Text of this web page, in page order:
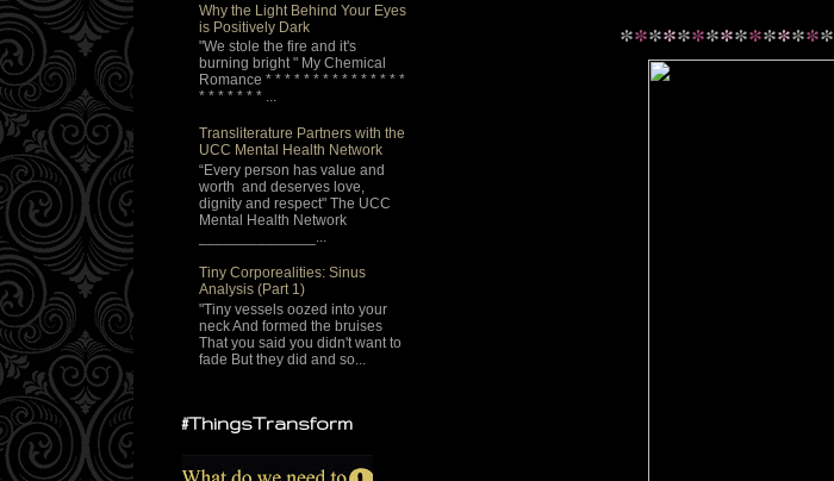
***************
Why the Light Behind Your Eyes
is Positively Dark
"We stole the fire and it's
burning bright " My Chemical
Romance * * * * * * * * * * * * * * *
* * * * * * * ...
Transliterature Partners with the
UCC Mental Health Network
“Every person has value and
worth and deserves love,
dignity and respect" The UCC
Mental Health Network
Tiny Corporealities: Sinus
Analysis (Part 1)
"Tiny vessels oozed into your
neck And formed the bruises
That you said you didn't want to
fade But they did and so...
#ThingsTransform